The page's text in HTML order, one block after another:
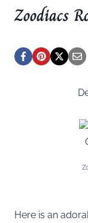
Zoodiacs
Here is an